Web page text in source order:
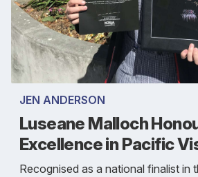
JEN ANDERSON
Luseane Malloch
Excellence in Pacific
Recognised as a national finalist in